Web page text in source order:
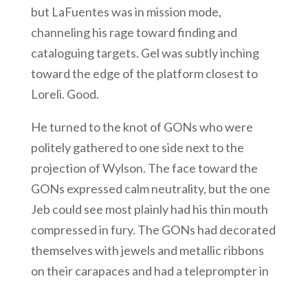
but LaFuentes was in mission mode,
channeling his rage toward finding and
cataloguing targets. Gel was subtly inching
toward the edge of the platform closest to
Loreli. Good.
He turned to the knot of GONs who were
politely gathered to one side next to the
projection of Wylson. The face toward the
GONs expressed calm neutrality, but the one
Jeb could see most plainly had his thin mouth
compressed in fury. The GONs had decorated
themselves with jewels and metallic ribbons
on their carapaces and had a teleprompter in